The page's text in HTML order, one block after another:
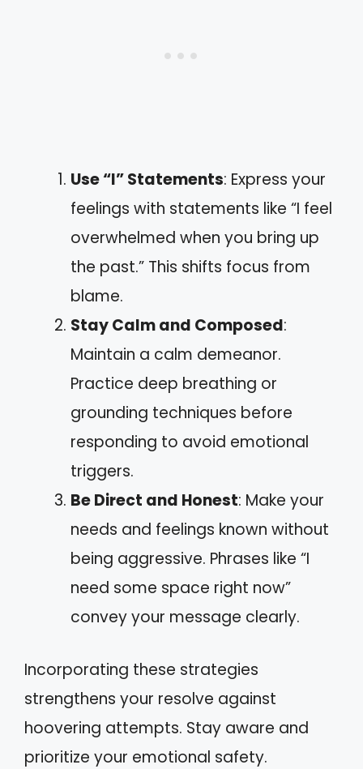
Use “I” Statements: Express your
feelings with statements like “I feel
overwhelmed when you bring up
the past.” This shifts focus from
blame.
Stay Calm and Composed:
Maintain a calm demeanor.
Practice deep breathing or
grounding techniques before
responding to avoid emotional
triggers.
Be Direct and Honest: Make your
needs and feelings known without
being aggressive. Phrases like “I
need some space right now”
convey your message clearly.
Incorporating these strategies
strengthens your resolve against
hoovering attempts. Stay aware and
prioritize your emotional safety.